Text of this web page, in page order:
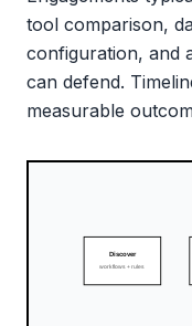
tool comparison,
configuration, and
can defend.
measurable